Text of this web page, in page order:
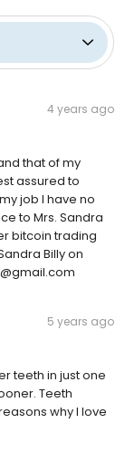
4 years ago
that of my
assured to
job I have no
to Mrs. Sandra
bitcoin trading
Billy on
5 years ago
teeth in just one
Teeth
why I love